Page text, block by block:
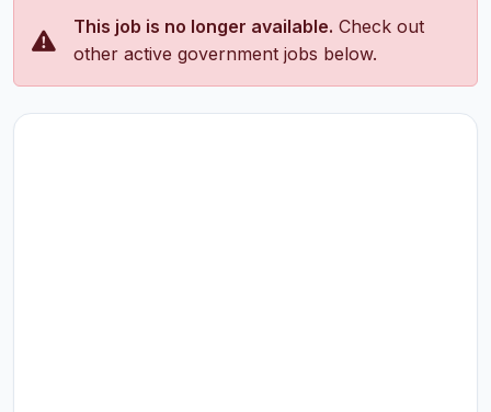
This job is no longer available. Check out
other active government jobs below.